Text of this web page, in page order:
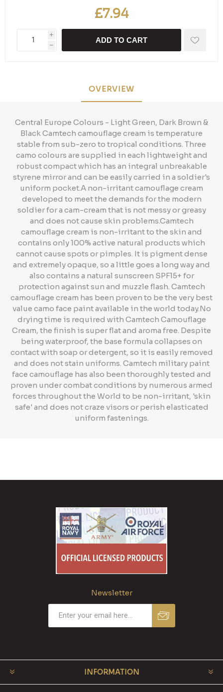
£7.94
i
h
ADD TO CART
OVERVIEW
Central Europe Colours - Light Green, Dark Brown &
Black Camtech camouflage cream is temperature
stable from sub-zero to tropical conditions. Three
camo colours are supplied in each lightweight and
robust compact which has an integral unbreakable
styrene mirror and can be easily carried in a soldier's
uniform pocket.A non-irritant camouflage cream
developed to meet the demands for the modern
soldier for a cam-cream that is not messy or greasy
and does not cause skin problems.Camtech
camouflage cream is non-irritant to the skin and
contains only 100% active natural products which
cannot cause spots or pimples. It is pigment dense
and extremely opaque, so a little goes a long way and
also contains a natural sunscreen SPF15+ for
protection against sun and muzzle flash. Camtech
camouflage cream has been proven to be the very best
value camo face paint available in the world today.No
drying time is required with Camtech Camouflage
Cream, the finish is super flat and aroma free. Despite
being waterproof, the base formula collapses on
contact with soap or detergent, so it is easily removed
and does not stain uniforms. Camtech military paint
face camouflage has also been thoroughly tested and
proven under combat conditions by numerous armed
forces throughout the World to be non-irritant, 'skin
safe' and does not craze visors or perish elasticated
uniform fastenings.
Newsletter
INFORMATION